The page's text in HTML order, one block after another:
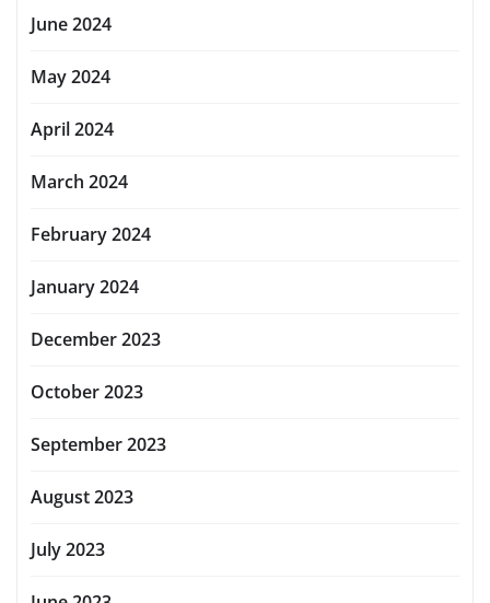
June 2024
May 2024
April 2024
March 2024
February 2024
January 2024
December 2023
October 2023
September 2023
August 2023
July 2023